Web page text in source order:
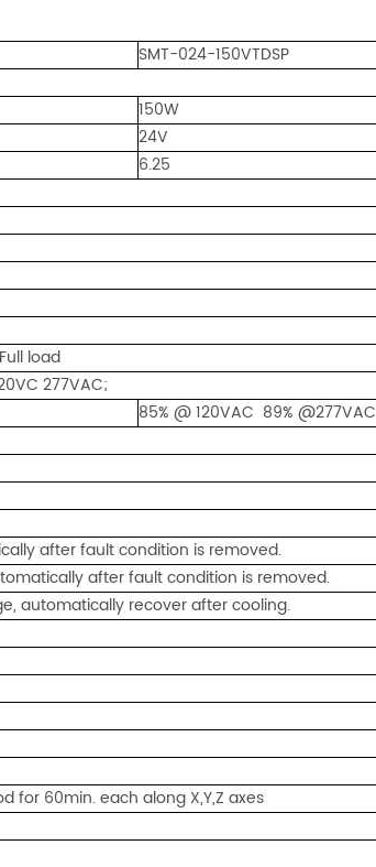
SMT-024-150VTDSP
150W
24V
6.25
load
277VAC;
85% @ 120VAC 89% @277VAC
after fault condition is removed.
after fault condition is removed.
automatically recover after cooling.
for 60min. each along X,Y,Z axes